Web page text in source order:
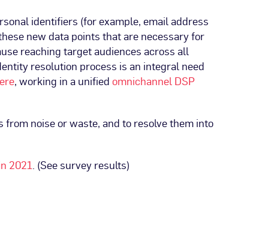
identifiers (for example, email address
new data points that are necessary for
reaching target audiences across all
resolution process is an integral need
, working in a unifiedomnichannel DSP
noise or waste, and to resolve them into
2021. (See survey results)